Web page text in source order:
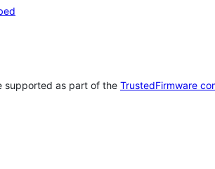
supported as part of the TrustedFirmware